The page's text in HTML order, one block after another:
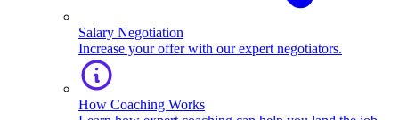
Salary Negotiation
Increase your offer with our expert negotiators.
How Coaching Works